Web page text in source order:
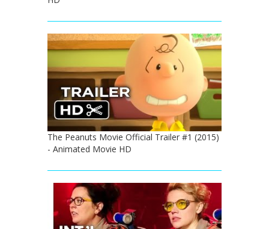
The Peanuts Movie Official Trailer #1 (2015)
- Animated Movie HD